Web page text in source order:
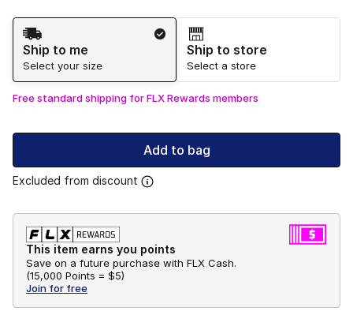
Shipping Method
Ship to me
Select your size
Ship to store
Select a store
Free standard shipping for FLX Rewards members
Add to bag
Excluded from discount
This item earns you points
Save on a future purchase with FLX Cash.
(15,000 Points = $5)
Join for free